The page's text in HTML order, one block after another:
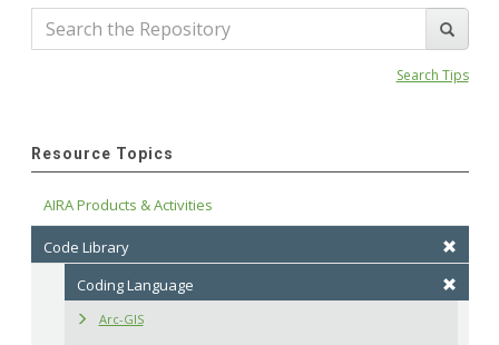
Search Tips
Resource Topics
AIRA Products & Activities
Code Library
Coding Language
Arc-GIS